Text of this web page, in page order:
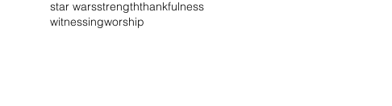
star warsstrengththankfulness
witnessingworship